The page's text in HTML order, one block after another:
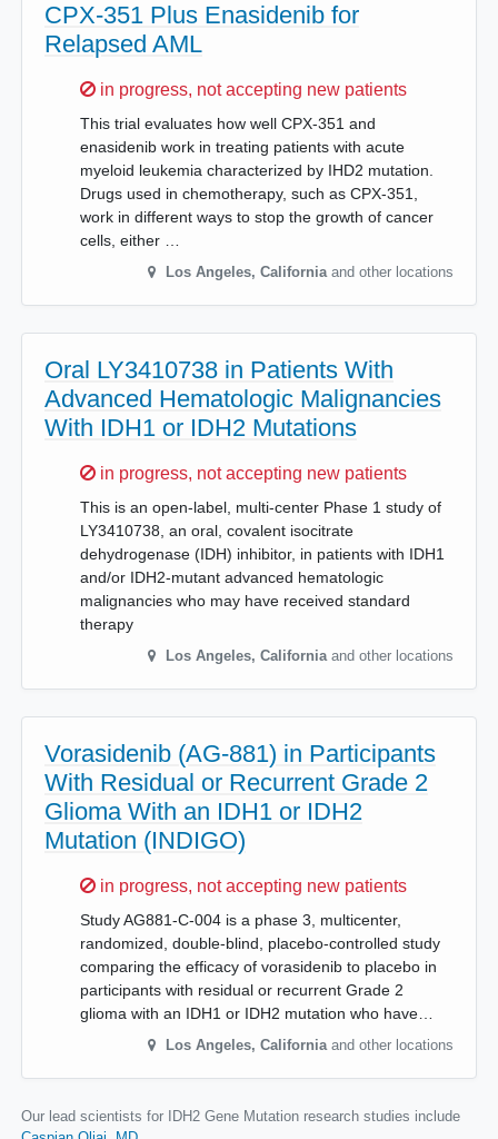
CPX-351 Plus Enasidenib for
Relapsed AML
Sorry,
in progress, not accepting new patients
This trial evaluates how well CPX-351 and
enasidenib work in treating patients with acute
myeloid leukemia characterized by IHD2 mutation.
Drugs used in chemotherapy, such as CPX-351,
work in different ways to stop the growth of cancer
cells, either …
Los Angeles, California and other locations
Oral LY3410738 in Patients With
Advanced Hematologic Malignancies
With IDH1 or IDH2 Mutations
Sorry,
in progress, not accepting new patients
This is an open-label, multi-center Phase 1 study of
LY3410738, an oral, covalent isocitrate
dehydrogenase (IDH) inhibitor, in patients with IDH1
and/or IDH2-mutant advanced hematologic
malignancies who may have received standard
therapy
Los Angeles, California and other locations
Vorasidenib (AG-881) in Participants
With Residual or Recurrent Grade 2
Glioma With an IDH1 or IDH2
Mutation (INDIGO)
Sorry,
in progress, not accepting new patients
Study AG881-C-004 is a phase 3, multicenter,
randomized, double-blind, placebo-controlled study
comparing the efficacy of vorasidenib to placebo in
participants with residual or recurrent Grade 2
glioma with an IDH1 or IDH2 mutation who have…
Los Angeles, California and other locations
Our lead scientists for IDH2 Gene Mutation research studies include